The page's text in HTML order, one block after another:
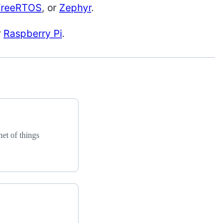
, or Zephyr.
Raspberry Pi.
of things